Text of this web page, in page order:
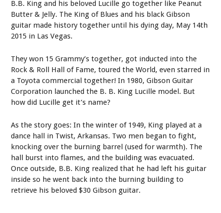
B.B. King and his beloved Lucille go together like Peanut
Butter & Jelly. The King of Blues and his black Gibson
guitar made history together until his dying day, May 14th
2015 in Las Vegas.
They won 15 Grammy’s together, got inducted into the
Rock & Roll Hall of Fame, toured the World, even starred in
a Toyota commercial together! In 1980, Gibson Guitar
Corporation launched the B. B. King Lucille model. But
how did Lucille get it’s name?
As the story goes: In the winter of 1949, King played at a
dance hall in Twist, Arkansas. Two men began to fight,
knocking over the burning barrel (used for warmth). The
hall burst into flames, and the building was evacuated.
Once outside, B.B. King realized that he had left his guitar
inside so he went back into the burning building to
retrieve his beloved $30 Gibson guitar.